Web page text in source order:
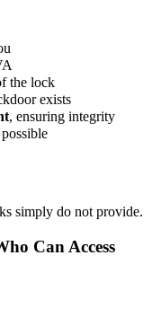
the lock
exists
, ensuring integrity
simply do not provide.
Can Access